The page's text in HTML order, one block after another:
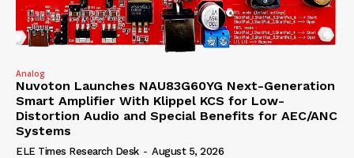
Analog
Nuvoton Launches NAU83G60YG Next-Generation
Smart Amplifier With Klippel KCS for Low-
Distortion Audio and Special Benefits for AEC/ANC
Systems
ELE Times Research Desk - August 5, 2026